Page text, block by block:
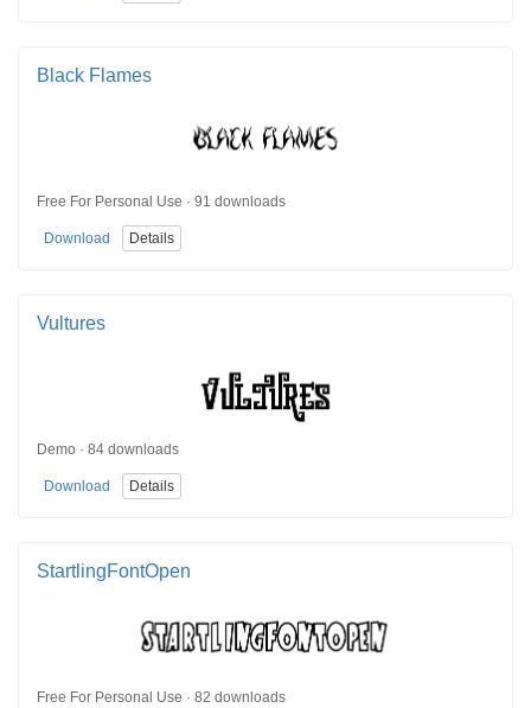
Black Flames
Free For Personal Use · 91 downloads
Download Details
Vultures
Demo · 84 downloads
Download Details
StartlingFontOpen
Free For Personal Use · 82 downloads